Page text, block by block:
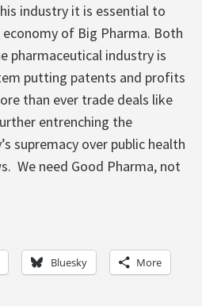
industry it is essential to
of Big Pharma. Both
pharmaceutical industry is
putting patents and profits
than ever trade deals like
entrenching the
supremacy over public health
We need Good Pharma, not
Bluesky More